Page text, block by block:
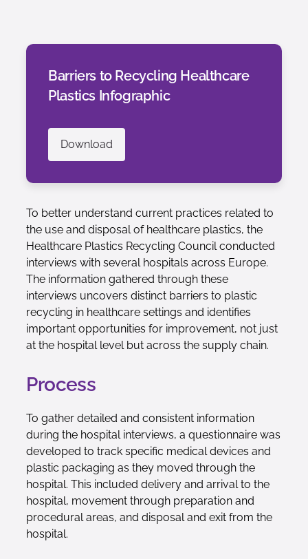
Barriers to Recycling Healthcare
Plastics Infographic
Download
To better understand current practices related to
the use and disposal of healthcare plastics, the
Healthcare Plastics Recycling Council conducted
interviews with several hospitals across Europe.
The information gathered through these
interviews uncovers distinct barriers to plastic
recycling in healthcare settings and identifies
important opportunities for improvement, not just
at the hospital level but across the supply chain.
Process
To gather detailed and consistent information
during the hospital interviews, a questionnaire was
developed to track specific medical devices and
plastic packaging as they moved through the
hospital. This included delivery and arrival to the
hospital, movement through preparation and
procedural areas, and disposal and exit from the
hospital.